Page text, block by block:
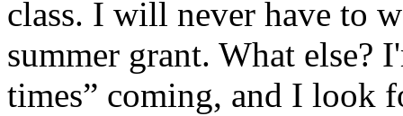
class. I will never have to
summer grant. What else?
times” coming, and I look